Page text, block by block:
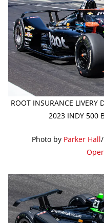
ROOT INSURANCE LIVERY
2023 INDY 500
Photo by Parker Hall/